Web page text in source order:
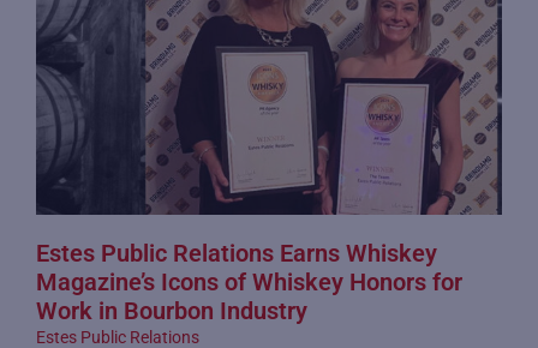
Estes Public Relations Earns Whiskey
Magazine’s Icons of Whiskey Honors for
Work in Bourbon Industry
Estes Public Relations